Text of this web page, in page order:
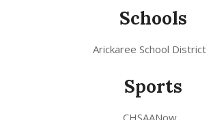
Schools
Arickaree School District
Sports
CHSAANow